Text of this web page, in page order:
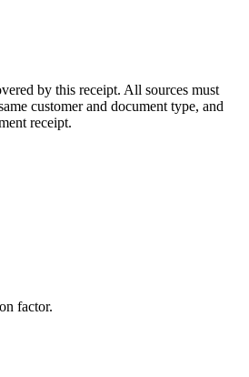
by this receipt. All sources must
customer and document type, and
receipt.
factor.